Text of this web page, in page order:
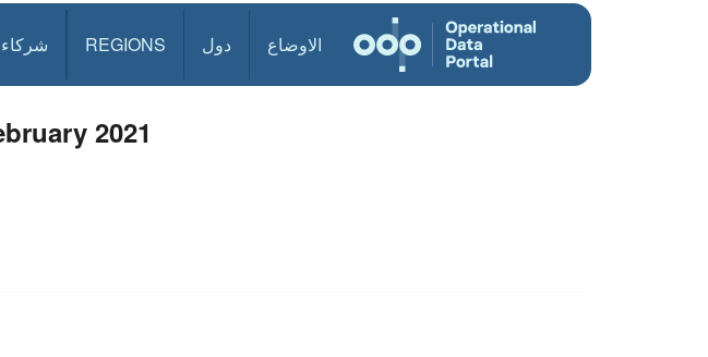
الاوضاع دول REGIONS شركاء
2021